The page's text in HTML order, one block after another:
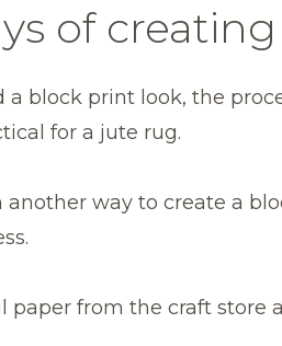
of
a block print look, the
for a jute rug.
another way to create a
paper from the craft store